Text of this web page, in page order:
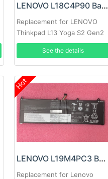
LENOVO L18C4P90 Battery
Replacement for LENOVO
Thinkpad L13 Yoga S2 Gen2
Gen6
See the details
Hot
LENOVO L19M4PC3 Battery
Replacement for Lenovo